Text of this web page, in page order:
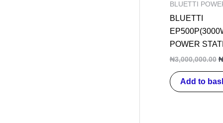
BLUETTI
BLUETTI
POWER
₦3,000,000.00 ₦
Add to